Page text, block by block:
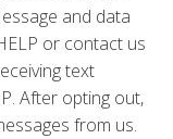
and data
or contact us
text
After opting out,
from us.